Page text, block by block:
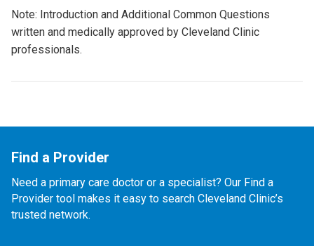
Note: Introduction and Additional Common Questions
written and medically approved by Cleveland Clinic
professionals.
Find a Provider
Need a primary care doctor or a specialist? Our Find a
Provider tool makes it easy to search Cleveland Clinic’s
trusted network.